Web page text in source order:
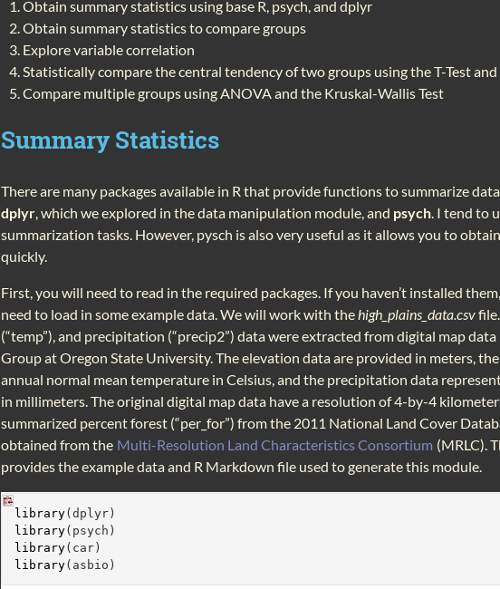
Obtain summary statistics using base R, psych, and dplyr
Obtain summary statistics to compare groups
Explore variable correlation
Statistically compare the central tendency of two groups using the T-Test
Compare multiple groups using ANOVA and the Kruskal-Wallis Test
Summary Statistics
There are many packages available in R that provide functions to summarize
dplyr, which we explored in the data manipulation module, and psych. I tend to
summarization tasks. However, pysch is also very useful as it allows you to
quickly.
First, you will need to read in the required packages. If you haven’t installed
need to load in some example data. We will work with thehigh_plains_data.csv
(“temp”), and precipitation (“precip2”) data were extracted from digital map
Group at Oregon State University. The elevation data are provided in meters,
annual normal mean temperature in Celsius, and the precipitation data
in millimeters. The original digital map data have a resolution of 4-by-4
summarized percent forest (“per_for”) from the 2011 National Land Cover
obtained from the Multi-Resolution Land Characteristics Consortium (MRLC).
provides the example data and R Markdown file used to generate this module.
library(dplyr)
library(psych)
library(car)
library(asbio)